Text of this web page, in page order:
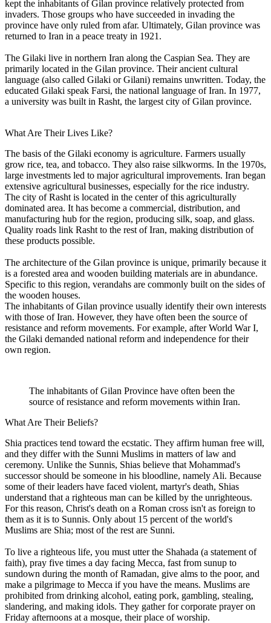
kept the inhabitants of Gilan province relatively protected from
invaders. Those groups who have succeeded in invading the
province have only ruled from afar. Ultimately, Gilan province was
returned to Iran in a peace treaty in 1921.
The Gilaki live in northern Iran along the Caspian Sea. They are
primarily located in the Gilan province. Their ancient cultural
language (also called Gilaki or Gilani) remains unwritten. Today, the
educated Gilaki speak Farsi, the national language of Iran. In 1977,
a university was built in Rasht, the largest city of Gilan province.
What Are Their Lives Like?
The basis of the Gilaki economy is agriculture. Farmers usually
grow rice, tea, and tobacco. They also raise silkworms. In the 1970s,
large investments led to major agricultural improvements. Iran began
extensive agricultural businesses, especially for the rice industry.
The city of Rasht is located in the center of this agriculturally
dominated area. It has become a commercial, distribution, and
manufacturing hub for the region, producing silk, soap, and glass.
Quality roads link Rasht to the rest of Iran, making distribution of
these products possible.
The architecture of the Gilan province is unique, primarily because it
is a forested area and wooden building materials are in abundance.
Specific to this region, verandahs are commonly built on the sides of
the wooden houses.
The inhabitants of Gilan province usually identify their own interests
with those of Iran. However, they have often been the source of
resistance and reform movements. For example, after World War I,
the Gilaki demanded national reform and independence for their
own region.
The inhabitants of Gilan Province have often been the
source of resistance and reform movements within Iran.
What Are Their Beliefs?
Shia practices tend toward the ecstatic. They affirm human free will,
and they differ with the Sunni Muslims in matters of law and
ceremony. Unlike the Sunnis, Shias believe that Mohammad's
successor should be someone in his bloodline, namely Ali. Because
some of their leaders have faced violent, martyr's death, Shias
understand that a righteous man can be killed by the unrighteous.
For this reason, Christ's death on a Roman cross isn't as foreign to
them as it is to Sunnis. Only about 15 percent of the world's
Muslims are Shia; most of the rest are Sunni.
To live a righteous life, you must utter the Shahada (a statement of
faith), pray five times a day facing Mecca, fast from sunup to
sundown during the month of Ramadan, give alms to the poor, and
make a pilgrimage to Mecca if you have the means. Muslims are
prohibited from drinking alcohol, eating pork, gambling, stealing,
slandering, and making idols. They gather for corporate prayer on
Friday afternoons at a mosque, their place of worship.